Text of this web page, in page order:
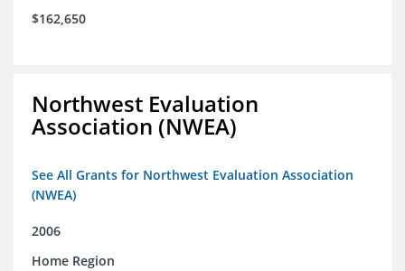
$162,650
Northwest Evaluation
Association (NWEA)
See All Grants for Northwest Evaluation Association
(NWEA)
2006
Home Region